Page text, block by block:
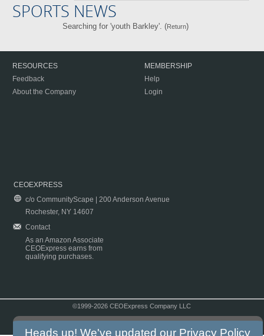
SPORTS NEWS
Searching for 'youth Barkley'. (Return)
RESOURCES
Feedback
About the Company
MEMBERSHIP
Help
Login
CEOEXPRESS
c/o CommunityScape | 200 Anderson Avenue
Rochester, NY 14607
Contact
As an Amazon Associate
CEOExpress earns from
qualifying purchases.
©1999-2026 CEOExpress Company LLC
Heads up! We've updated our Privacy Policy